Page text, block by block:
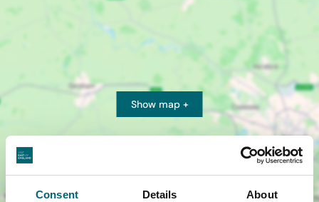
Consent Details About
Show map +